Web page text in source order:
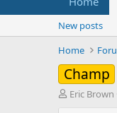
New posts
Home
Champ
T
Eric Brown